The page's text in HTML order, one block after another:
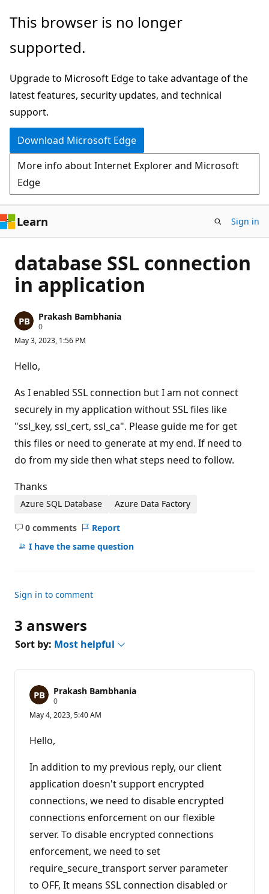
Skip
main
This browser is no longer
supported.
Upgrade to Microsoft Edge to take advantage of the
latest features, security updates, and technical
support.
Download Microsoft Edge
More info about Internet Explorer and Microsoft
Edge
Learn Sign in
database SSL connection
in application
Prakash Bambhania
0R
p
i
o
n
p
o
n
s
May 3, 2023, 1:56 PM
Hello,
As I enabled SSL connection but I am not connect
securely in my application without SSL files like
"ssl_key, ssl_cert, ssl_ca". Please guide me for get
this files or need to generate at my end. If need to
do from my side then what steps need to follow.
Thanks
Azure SQL Database Azure Data Factory
0 comments
No
comments
Report
I have the same question
Sign in to comment
3 answers
Sort by: Most helpful
Prakash Bambhania
0R
p
i
o
n
p
o
n
s
May 4, 2023, 5:40 AM
Hello,
In addition to my previous reply, our client
application doesn't support encrypted
connections, we need to disable encrypted
connections enforcement on our flexible
server. To disable encrypted connections
enforcement, we need to set
require_secure_transport server parameter
to OFF, It means SSL connection disabled or